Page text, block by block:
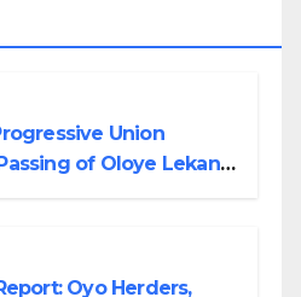
Union
of Oloye Lekan
Oyo Herders,